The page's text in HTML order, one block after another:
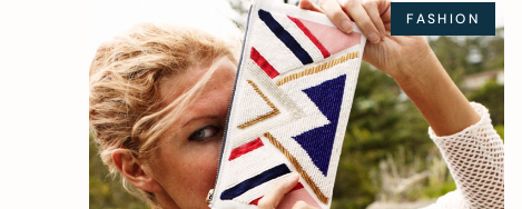
FASHION